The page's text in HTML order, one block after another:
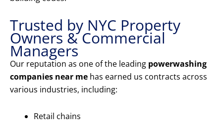
Trusted by NYC Property
Owners & Commercial
Managers
Our reputation as one of the leading powerwashing
companies near me has earned us contracts across
various industries, including:
Retail chains